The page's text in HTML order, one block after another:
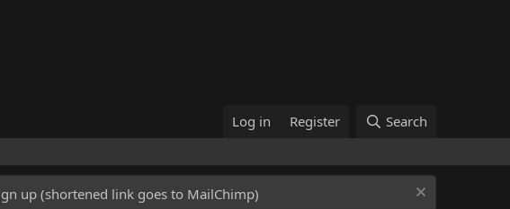
Log in Register Search
up (shortened link goes to MailChimp)